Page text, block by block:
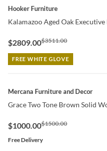
QUICK VIEW
Hooker Furniture
Kalamazoo Aged Oak Executive
$2809.00$3511.00
FREE WHITE GLOVE
QUICK VIEW
Mercana Furniture and Decor
Grace Two Tone Brown Solid
$1000.00$1500.00
Free Delivery